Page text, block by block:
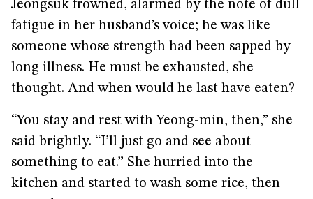
Jeongsuk frowned, alarmed by the note of dull
fatigue in her husband’s voice; he was like
someone whose strength had been sapped by
long illness. He must be exhausted, she
thought. And when would he last have eaten?
“You stay and rest with Yeong-min, then,” she
said brightly. “I’ll just go and see about
something to eat.” She hurried into the
kitchen and started to wash some rice, then